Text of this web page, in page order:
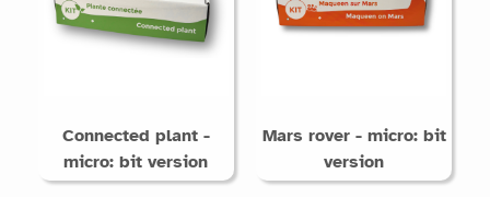
Connected plant -
micro: bit version
Mars rover - micro: bit
version